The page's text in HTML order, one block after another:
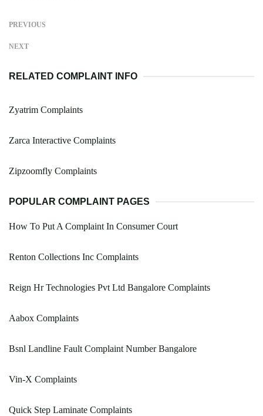
PREVIOUS
NEXT
RELATED COMPLAINT INFO
Zyatrim Complaints
Zarca Interactive Complaints
Zipzoomfly Complaints
POPULAR COMPLAINT PAGES
How To Put A Complaint In Consumer Court
Renton Collections Inc Complaints
Reign Hr Technologies Pvt Ltd Bangalore Complaints
Aabox Complaints
Bsnl Landline Fault Complaint Number Bangalore
Vin-X Complaints
Quick Step Laminate Complaints